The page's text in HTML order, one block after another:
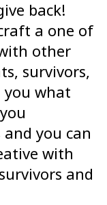
back!
a one of
other
survivors,
you what
you can
with
and